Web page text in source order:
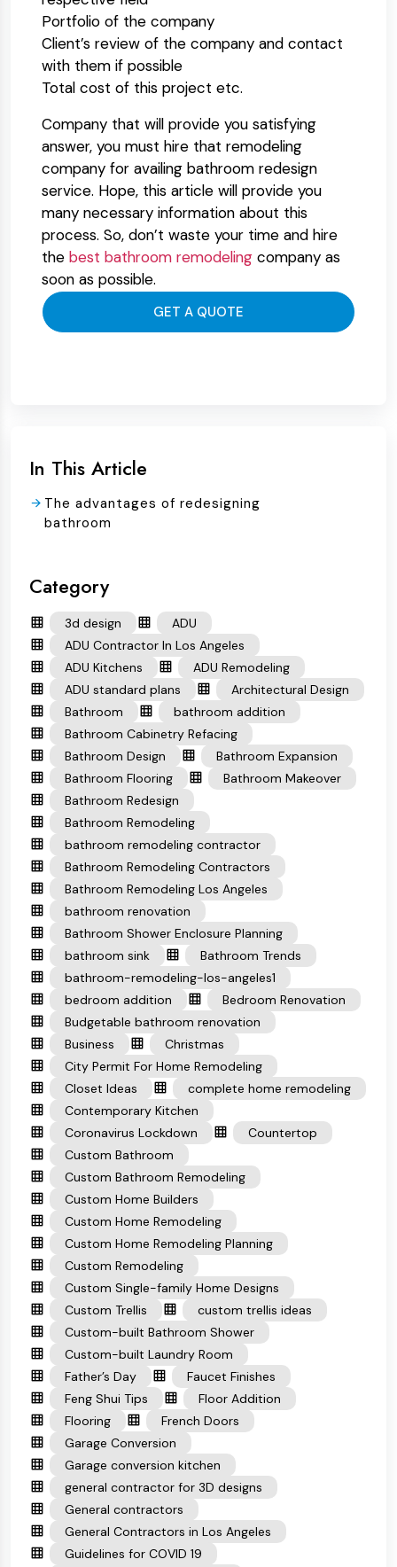
Portfolio of the company
Client’s review of the company and contact
with them if possible
Total cost of this project etc.
Company that will provide you satisfying
answer, you must hire that remodeling
company for availing bathroom redesign
service. Hope, this article will provide you
many necessary information about this
process. So, don’t waste your time and hire
the best bathroom remodeling company as
soon as possible.
GET A QUOTE
In This Article
The advantages of redesigning
bathroom
Category
3d design
ADU
ADU Contractor In Los Angeles
ADU Kitchens
ADU Remodeling
ADU standard plans
Architectural Design
Bathroom
bathroom addition
Bathroom Cabinetry Refacing
Bathroom Design
Bathroom Expansion
Bathroom Flooring
Bathroom Makeover
Bathroom Redesign
Bathroom Remodeling
bathroom remodeling contractor
Bathroom Remodeling Contractors
Bathroom Remodeling Los Angeles
bathroom renovation
Bathroom Shower Enclosure Planning
bathroom sink
Bathroom Trends
bathroom-remodeling-los-angeles1
bedroom addition
Bedroom Renovation
Budgetable bathroom renovation
Business
Christmas
City Permit For Home Remodeling
Closet Ideas
complete home remodeling
Contemporary Kitchen
Coronavirus Lockdown
Countertop
Custom Bathroom
Custom Bathroom Remodeling
Custom Home Builders
Custom Home Remodeling
Custom Home Remodeling Planning
Custom Remodeling
Custom Single-family Home Designs
Custom Trellis
custom trellis ideas
Custom-built Bathroom Shower
Custom-built Laundry Room
Father’s Day
Faucet Finishes
Feng Shui Tips
Floor Addition
Flooring
French Doors
Garage Conversion
Garage conversion kitchen
general contractor for 3D designs
General contractors
General Contractors in Los Angeles
Guidelines for COVID 19